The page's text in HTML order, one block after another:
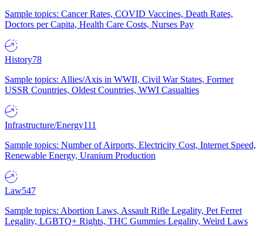
Sample topics: Cancer Rates, COVID Vaccines, Death Rates,
Doctors per Capita, Health Care Costs, Nurses Pay
History78
Sample topics: Allies/Axis in WWII, Civil War States, Former
USSR Countries, Oldest Countries, WWI Casualties
Infrastructure/Energy111
Sample topics: Number of Airports, Electricity Cost, Internet Speed,
Renewable Energy, Uranium Production
Law547
Sample topics: Abortion Laws, Assault Rifle Legality, Pet Ferret
Legality, LGBTQ+ Rights, THC Gummies Legality, Weird Laws